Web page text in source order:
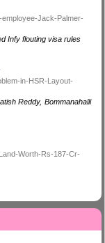
Jack-Palmer-
Infy flouting visa rules
in-HSR-Layout-
Reddy, Bommanahalli
Worth-Rs-187-Cr-